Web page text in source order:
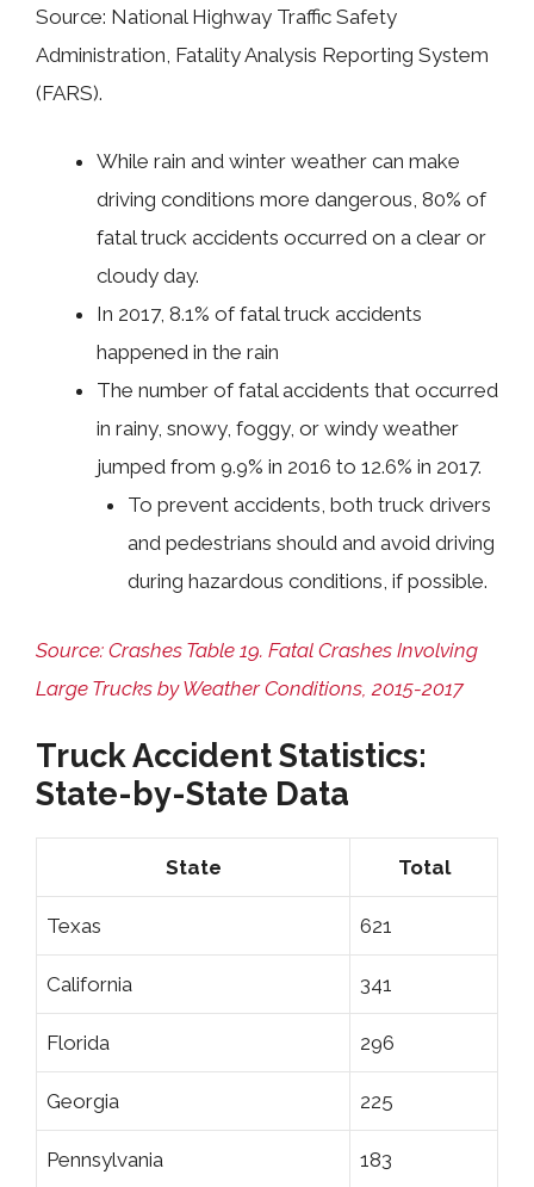
Source: National Highway Traffic Safety
Administration, Fatality Analysis Reporting System
(FARS).
While rain and winter weather can make
driving conditions more dangerous, 80% of
fatal truck accidents occurred on a clear or
cloudy day.
In 2017, 8.1% of fatal truck accidents
happened in the rain
The number of fatal accidents that occurred
in rainy, snowy, foggy, or windy weather
jumped from 9.9% in 2016 to 12.6% in 2017.
To prevent accidents, both truck drivers
and pedestrians should and avoid driving
during hazardous conditions, if possible.
Source: Crashes Table 19. Fatal Crashes Involving
Large Trucks by Weather Conditions, 2015-2017
Truck Accident Statistics:
State-by-State Data
State Total
Texas 621
California 341
Florida 296
Georgia 225
Pennsylvania 183